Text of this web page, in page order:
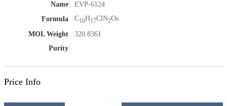
Name
EVP-6124
Formula
C16H17ClN2Os
MOL Weight
320.8361
Purity
Price Info